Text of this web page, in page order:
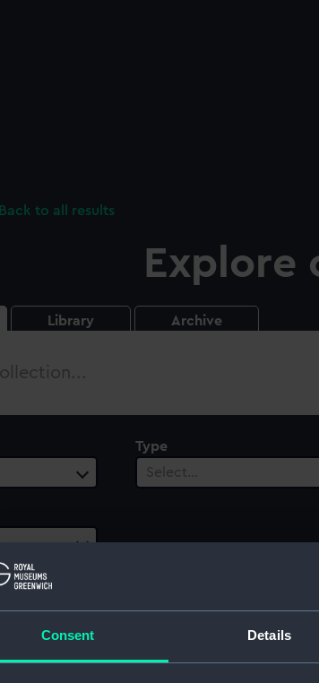
Consent Details
Back to all results
Explore
Library Archive
Type
Select…